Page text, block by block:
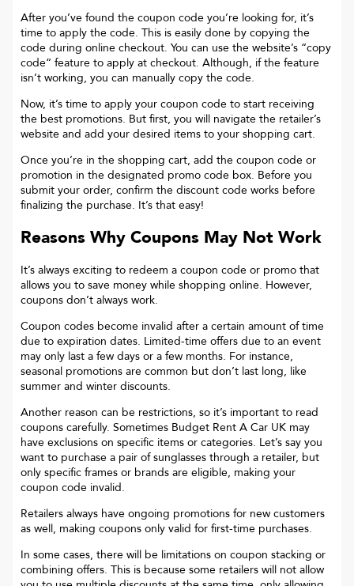
After you’ve found the coupon code you’re looking for, it’s
time to apply the code. This is easily done by copying the
code during online checkout. You can use the website’s “copy
code“ feature to apply at checkout. Although, if the feature
isn’t working, you can manually copy the code.
Now, it’s time to apply your coupon code to start receiving
the best promotions. But first, you will navigate the retailer’s
website and add your desired items to your shopping cart.
Once you’re in the shopping cart, add the coupon code or
promotion in the designated promo code box. Before you
submit your order, confirm the discount code works before
finalizing the purchase. It’s that easy!
Reasons Why Coupons May Not Work
It’s always exciting to redeem a coupon code or promo that
allows you to save money while shopping online. However,
coupons don’t always work.
Coupon codes become invalid after a certain amount of time
due to expiration dates. Limited-time offers due to an event
may only last a few days or a few months. For instance,
seasonal promotions are common but don’t last long, like
summer and winter discounts.
Another reason can be restrictions, so it’s important to read
coupons carefully. Sometimes Budget Rent A Car UK may
have exclusions on specific items or categories. Let’s say you
want to purchase a pair of sunglasses through a retailer, but
only specific frames or brands are eligible, making your
coupon code invalid.
Retailers always have ongoing promotions for new customers
as well, making coupons only valid for first-time purchases.
In some cases, there will be limitations on coupon stacking or
combining offers. This is because some retailers will not allow